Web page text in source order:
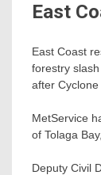
East
East Coast
forestry
after Cyclone
MetService
of Tolaga
Deputy Civil